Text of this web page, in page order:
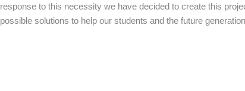
response to this necessity we have decided to create this
possible solutions to help our students and the future